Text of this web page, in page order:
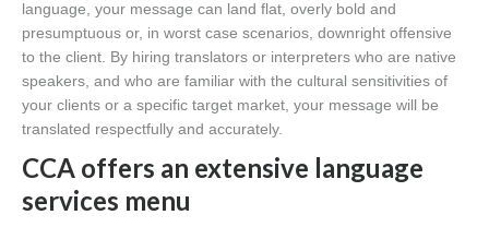
language, your message can land flat, overly bold and
presumptuous or, in worst case scenarios, downright offensive
to the client. By hiring translators or interpreters who are native
speakers, and who are familiar with the cultural sensitivities of
your clients or a specific target market, your message will be
translated respectfully and accurately.
CCA offers an extensive language
services menu